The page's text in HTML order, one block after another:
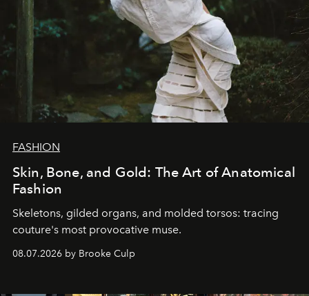
FASHION
Skin, Bone, and Gold: The Art of Anatomical
Fashion
Skeletons, gilded organs, and molded torsos: tracing
couture's most provocative muse.
08.07.2026 by Brooke Culp